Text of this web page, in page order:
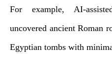
For example, AI-
uncovered ancient Roman
Egyptian tombs with